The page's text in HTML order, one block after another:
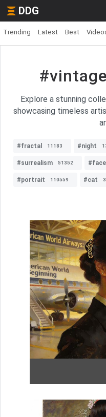
DDG
Trending Latest Best
Explore a stunning
showcasing timeless
#fractal 11183 #night
#surrealism 51352 #face
#portrait 110559 #cat